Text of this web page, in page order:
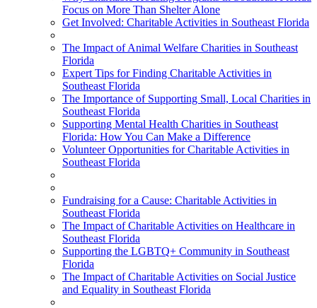
Focus on More Than Shelter Alone
Get Involved: Charitable Activities in Southeast Florida
The Impact of Animal Welfare Charities in Southeast
Florida
Expert Tips for Finding Charitable Activities in
Southeast Florida
The Importance of Supporting Small, Local Charities in
Southeast Florida
Supporting Mental Health Charities in Southeast
Florida: How You Can Make a Difference
Volunteer Opportunities for Charitable Activities in
Southeast Florida
Fundraising for a Cause: Charitable Activities in
Southeast Florida
The Impact of Charitable Activities on Healthcare in
Southeast Florida
Supporting the LGBTQ+ Community in Southeast
Florida
The Impact of Charitable Activities on Social Justice
and Equality in Southeast Florida